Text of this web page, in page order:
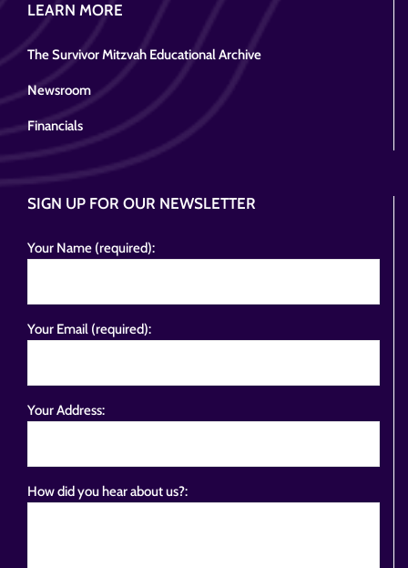
LEARN MORE
The Survivor Mitzvah Educational Archive
Newsroom
Financials
SIGN UP FOR OUR NEWSLETTER
Your Name (required):
Your Email (required):
Your Address:
How did you hear about us?: